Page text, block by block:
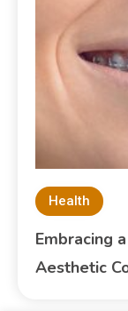
Health
Embracing
Aesthetic